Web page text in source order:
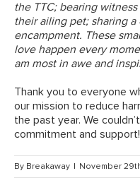
the TTC; bearing
their ailing pet; sharing
encampment. These
love happen every
am most in awe and
Thank you to everyone
our mission to reduce
the past year. We
commitment and support!
By Breakaway November